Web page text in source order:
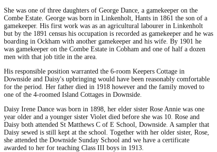
She was one of three daughters of George Dance, a gamekeeper on the
Combe Estate. George was born in Linkenholt, Hants in 1861 the son of a
gamekeeper. His first work was as an agricultural labourer in Linkenholt
but by the 1891 census his occupation is recorded as gamekeeper and he was
boarding in Ockham with another gamekeeper and his wife. By 1901 he
was gamekeeper on the Combe Estate in Cobham and one of half a dozen
men with that job title in the area.
His responsible position warranted the 6-room Keepers Cottage in
Downside and Daisy's upbringing would have been reasonably comfortable
for the period. Her father died in 1918 however and the family moved to
one of the 4-roomed Island Cottages in Downside.
Daisy Irene Dance was born in 1898, her elder sister Rose Annie was one
year older and a younger sister Violet died before she was 10. Rose and
Daisy both attended St Matthews C of E School, Downside. A sampler that
Daisy sewed is still kept at the school. Together with her older sister, Rose,
she attended the Downside Sunday School and we have a certificate
awarded to her for teaching Class III boys in 1913.